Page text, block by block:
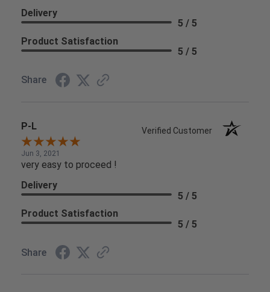
Delivery
5 / 5
Product Satisfaction
5 / 5
Share
P-L Verified Customer
Jun 3, 2021
very easy to proceed !
Delivery
5 / 5
Product Satisfaction
5 / 5
Share